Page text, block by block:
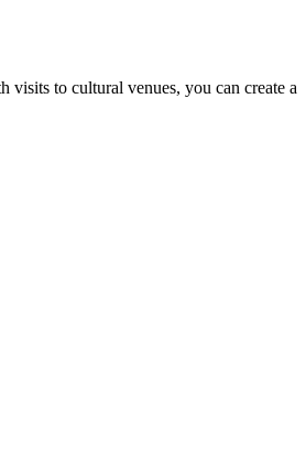
to cultural venues, you can create a